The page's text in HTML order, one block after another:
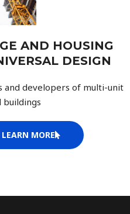
AND HOUSING
DESIGN
and developers of multi-unit
buildings
MORE